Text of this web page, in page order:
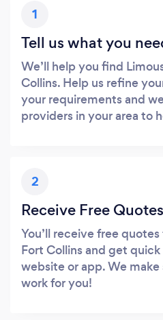
1
Tell us what you
We’ll help you find
Collins. Help us refine
your requirements and
providers in your area to
2
Receive Free Quotes
You’ll receive free
Fort Collins and get
website or app. We
work for you!